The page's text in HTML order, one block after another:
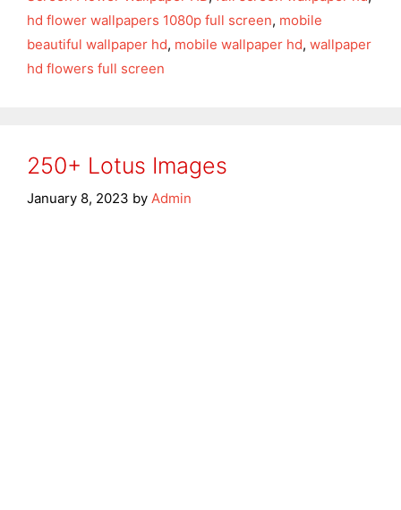
hd flower wallpapers 1080p full screen, mobile
beautiful wallpaper hd, mobile wallpaper hd, wallpaper
hd flowers full screen
250+ Lotus Images
January 8, 2023 by Admin